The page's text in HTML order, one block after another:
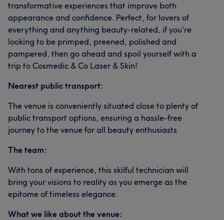
transformative experiences that improve both
appearance and confidence. Perfect, for lovers of
everything and anything beauty-related, if you're
looking to be primped, preened, polished and
pampered, then go ahead and spoil yourself with a
trip to Cosmedic & Co Laser & Skin!
Nearest public transport:
The venue is conveniently situated close to plenty of
public transport options, ensuring a hassle-free
journey to the venue for all beauty enthusiasts
The team:
With tons of experience, this skilful technician will
bring your visions to reality as you emerge as the
epitome of timeless elegance.
What we like about the venue: